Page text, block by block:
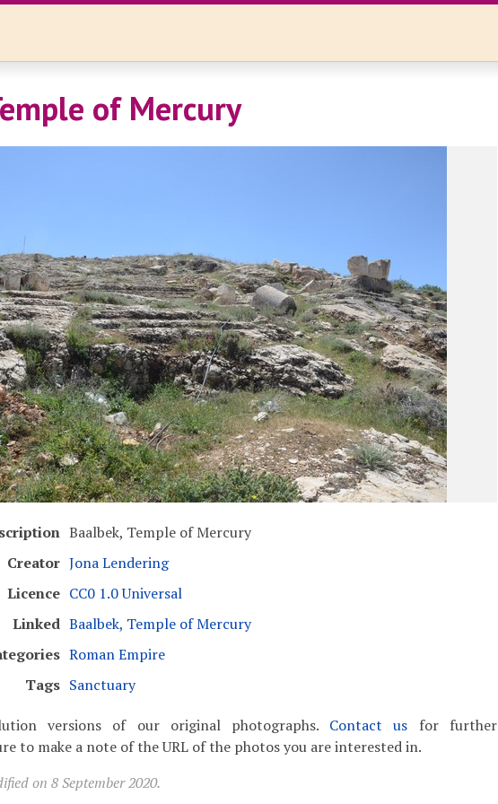
of Mercury
Baalbek, Temple of Mercury
Creator Jona Lendering
Licence CC0 1.0 Universal
Linked Baalbek, Temple of Mercury
Roman Empire
Tags Sanctuary
versions of our original photographs. Contact us for further
to make a note of the URL of the photos you are interested in.
on 8 September 2020.